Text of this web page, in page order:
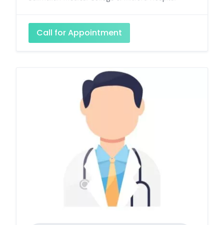
Call for Appointment